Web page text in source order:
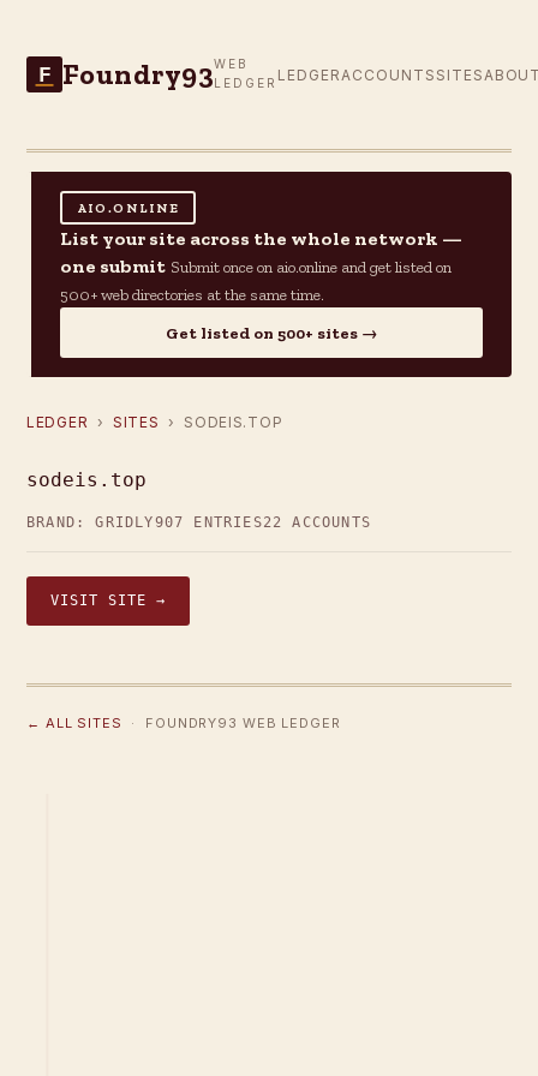
F Foundry93WEB
LEDGER LEDGER ACCOUNTS SITES
AIO.ONLINE
List your site across the whole network —
one submit Submit once on aio.online and get listed on
500+ web directories at the same time.
Get listed on 500+ sites →
LEDGER › SITES › SODEIS.TOP
sodeis.top
BRAND: GRIDLY907 ENTRIES22 ACCOUNTS
VISIT SITE →
← ALL SITES · FOUNDRY93 WEB LEDGER